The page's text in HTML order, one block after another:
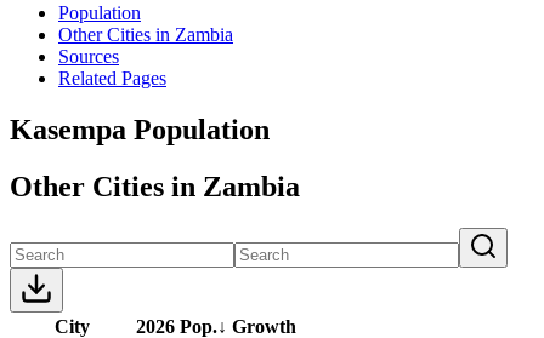
Population
Other Cities in Zambia
Sources
Related Pages
Kasempa Population
Other Cities in Zambia
City 2026 Pop.↓ Growth